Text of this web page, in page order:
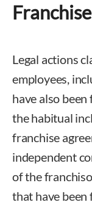
Legal actions
employees,
have also
the habitual
franchise
independent
of the
that have been